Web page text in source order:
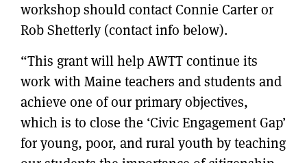
workshop should contact Connie Carter or
Rob Shetterly (contact info below).
“This grant will help AWTT continue its
work with Maine teachers and students and
achieve one of our primary objectives,
which is to close the ‘Civic Engagement Gap’
for young, poor, and rural youth by teaching